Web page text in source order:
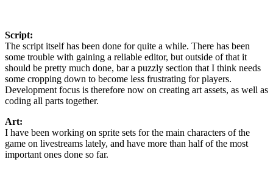
Script:
The script itself has been done for quite a while. There has been
some trouble with gaining a reliable editor, but outside of that it
should be pretty much done, bar a puzzly section that I think needs
some cropping down to become less frustrating for players.
Development focus is therefore now on creating art assets, as well as
coding all parts together.
Art:
I have been working on sprite sets for the main characters of the
game on livestreams lately, and have more than half of the most
important ones done so far.